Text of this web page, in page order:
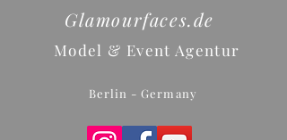
Model & Event Agentur
Berlin - Germany
Glamourfaces.de